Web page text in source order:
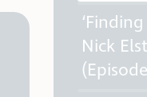
Nick